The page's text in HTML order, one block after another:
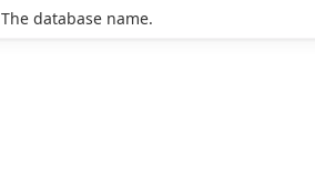
The database name.